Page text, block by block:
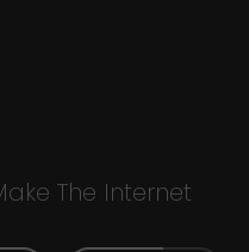
The Internet